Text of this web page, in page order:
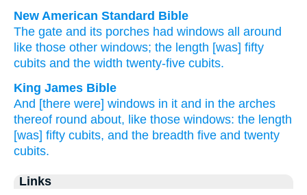
New American Standard Bible
The gate and its porches had windows all around
like those other windows; the length [was] fifty
cubits and the width twenty-five cubits.
King James Bible
And [there were] windows in it and in the arches
thereof round about, like those windows: the length
[was] fifty cubits, and the breadth five and twenty
cubits.
Links